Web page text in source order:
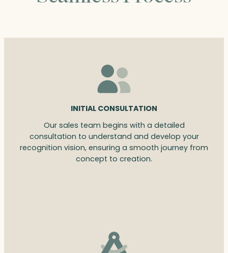
INITIAL CONSULTATION
Our sales team begins with a detailed
consultation to understand and develop your
recognition vision, ensuring a smooth journey from
concept to creation.